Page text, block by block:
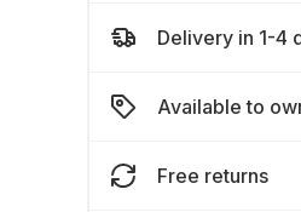
Delivery in 1-4
Available to
Free returns